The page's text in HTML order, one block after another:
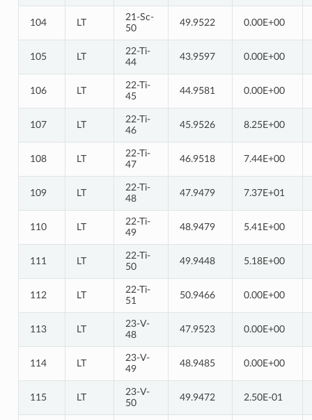
104 LT
21-Sc-
50
49.9522 0.00E+00
105 LT
22-Ti-
44
43.9597 0.00E+00
106 LT
22-Ti-
45
44.9581 0.00E+00
107 LT
22-Ti-
46
45.9526 8.25E+00
108 LT
22-Ti-
47
46.9518 7.44E+00
109 LT
22-Ti-
48
47.9479 7.37E+01
110 LT
22-Ti-
49
48.9479 5.41E+00
111 LT
22-Ti-
50
49.9448 5.18E+00
112 LT
22-Ti-
51
50.9466 0.00E+00
113 LT
23-V-
48
47.9523 0.00E+00
114 LT
23-V-
49
48.9485 0.00E+00
115 LT
23-V-
50
49.9472 2.50E-01